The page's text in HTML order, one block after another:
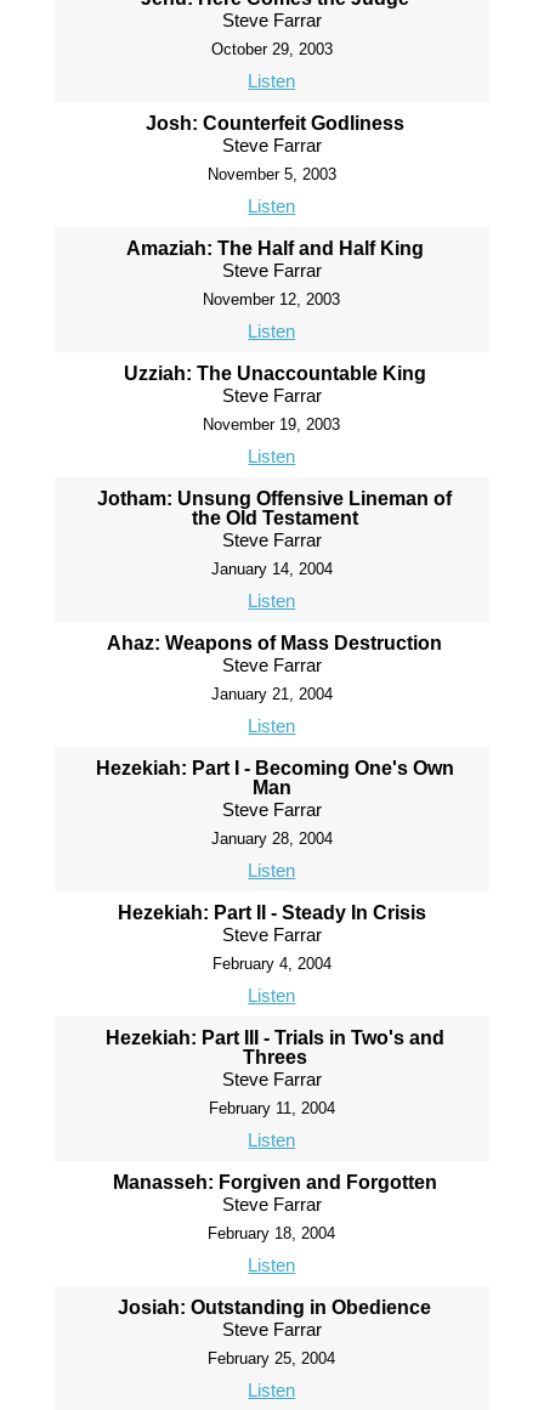
Steve Farrar
October 29, 2003
Listen
Josh: Counterfeit Godliness
Steve Farrar
November 5, 2003
Listen
Amaziah: The Half and Half King
Steve Farrar
November 12, 2003
Listen
Uzziah: The Unaccountable King
Steve Farrar
November 19, 2003
Listen
Jotham: Unsung Offensive Lineman of
the Old Testament
Steve Farrar
January 14, 2004
Listen
Ahaz: Weapons of Mass Destruction
Steve Farrar
January 21, 2004
Listen
Hezekiah: Part I - Becoming One's Own
Man
Steve Farrar
January 28, 2004
Listen
Hezekiah: Part II - Steady In Crisis
Steve Farrar
February 4, 2004
Listen
Hezekiah: Part III - Trials in Two's and
Threes
Steve Farrar
February 11, 2004
Listen
Manasseh: Forgiven and Forgotten
Steve Farrar
February 18, 2004
Listen
Josiah: Outstanding in Obedience
Steve Farrar
February 25, 2004
Listen